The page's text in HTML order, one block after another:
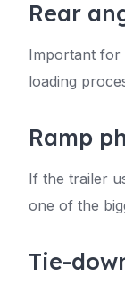
Rear
Important for
loading
Ramp
If the trailer
one of the
Tie-